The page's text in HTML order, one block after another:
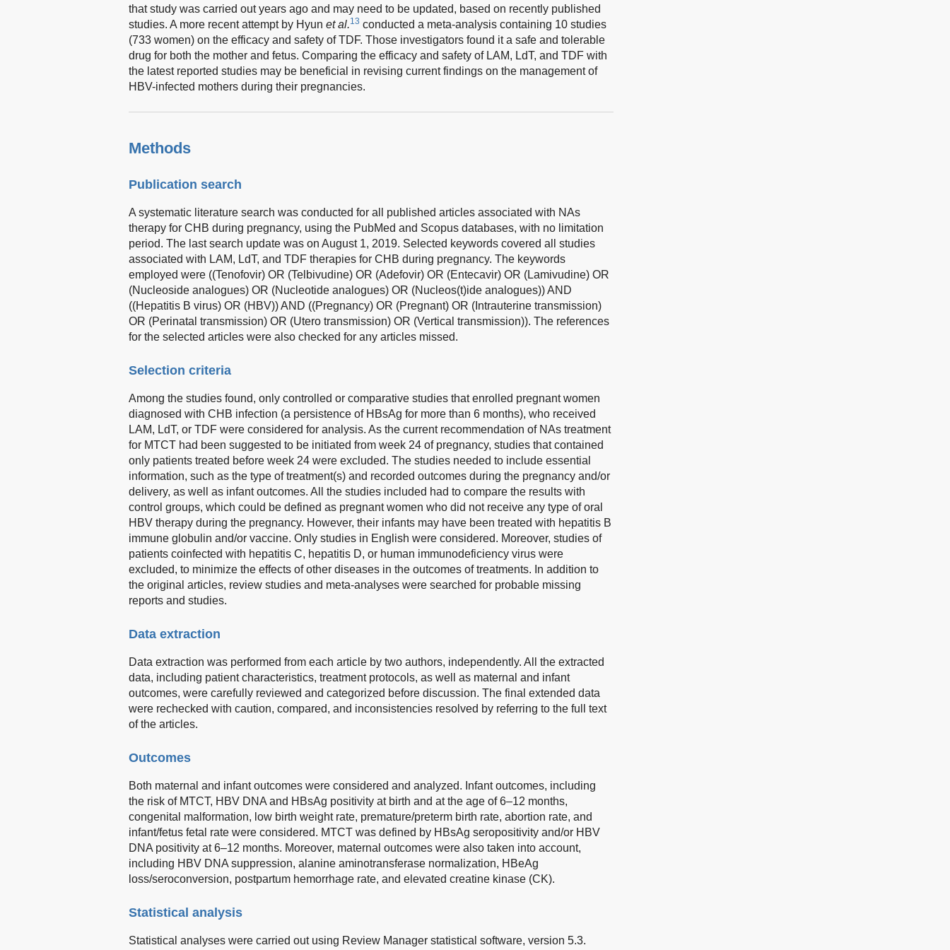
that study was carried out years ago and may need to be updated, based on recently published
studies. A more recent attempt by Hyun et al.13 conducted a meta-analysis containing 10 studies
(733 women) on the efficacy and safety of TDF. Those investigators found it a safe and tolerable
drug for both the mother and fetus. Comparing the efficacy and safety of LAM, LdT, and TDF with
the latest reported studies may be beneficial in revising current findings on the management of
HBV-infected mothers during their pregnancies.
Methods
Publication search
A systematic literature search was conducted for all published articles associated with NAs
therapy for CHB during pregnancy, using the PubMed and Scopus databases, with no limitation
period. The last search update was on August 1, 2019. Selected keywords covered all studies
associated with LAM, LdT, and TDF therapies for CHB during pregnancy. The keywords
employed were ((Tenofovir) OR (Telbivudine) OR (Adefovir) OR (Entecavir) OR (Lamivudine) OR
(Nucleoside analogues) OR (Nucleotide analogues) OR (Nucleos(t)ide analogues)) AND
((Hepatitis B virus) OR (HBV)) AND ((Pregnancy) OR (Pregnant) OR (Intrauterine transmission)
OR (Perinatal transmission) OR (Utero transmission) OR (Vertical transmission)). The references
for the selected articles were also checked for any articles missed.
Selection criteria
Among the studies found, only controlled or comparative studies that enrolled pregnant women
diagnosed with CHB infection (a persistence of HBsAg for more than 6 months), who received
LAM, LdT, or TDF were considered for analysis. As the current recommendation of NAs treatment
for MTCT had been suggested to be initiated from week 24 of pregnancy, studies that contained
only patients treated before week 24 were excluded. The studies needed to include essential
information, such as the type of treatment(s) and recorded outcomes during the pregnancy and/or
delivery, as well as infant outcomes. All the studies included had to compare the results with
control groups, which could be defined as pregnant women who did not receive any type of oral
HBV therapy during the pregnancy. However, their infants may have been treated with hepatitis B
immune globulin and/or vaccine. Only studies in English were considered. Moreover, studies of
patients coinfected with hepatitis C, hepatitis D, or human immunodeficiency virus were
excluded, to minimize the effects of other diseases in the outcomes of treatments. In addition to
the original articles, review studies and meta-analyses were searched for probable missing
reports and studies.
Data extraction
Data extraction was performed from each article by two authors, independently. All the extracted
data, including patient characteristics, treatment protocols, as well as maternal and infant
outcomes, were carefully reviewed and categorized before discussion. The final extended data
were rechecked with caution, compared, and inconsistencies resolved by referring to the full text
of the articles.
Outcomes
Both maternal and infant outcomes were considered and analyzed. Infant outcomes, including
the risk of MTCT, HBV DNA and HBsAg positivity at birth and at the age of 6–12 months,
congenital malformation, low birth weight rate, premature/preterm birth rate, abortion rate, and
infant/fetus fetal rate were considered. MTCT was defined by HBsAg seropositivity and/or HBV
DNA positivity at 6–12 months. Moreover, maternal outcomes were also taken into account,
including HBV DNA suppression, alanine aminotransferase normalization, HBeAg
loss/seroconversion, postpartum hemorrhage rate, and elevated creatine kinase (CK).
Statistical analysis
Statistical analyses were carried out using Review Manager statistical software, version 5.3.